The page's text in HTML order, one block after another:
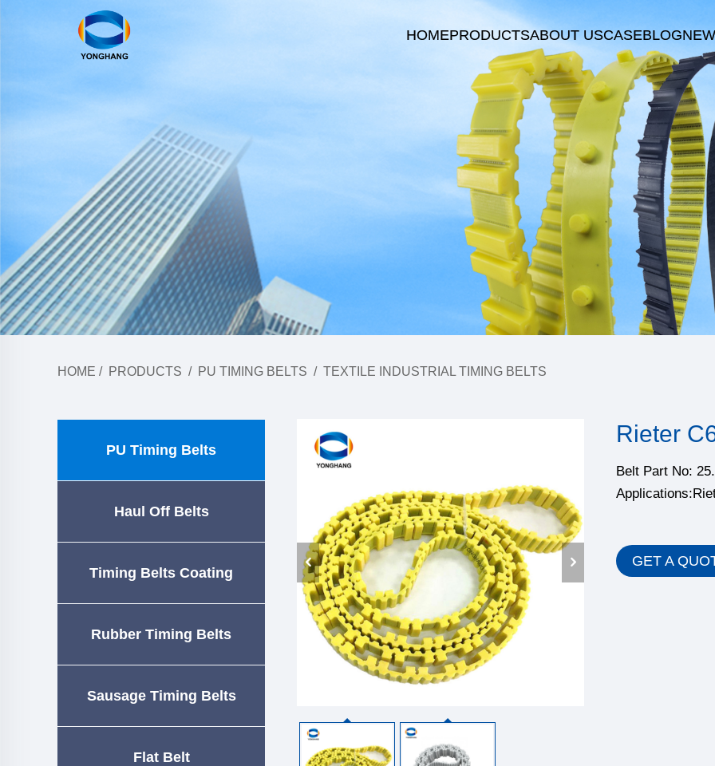
HOMEPRODUCTSABOUT USCASEBLOG
HOME / PRODUCTS / PU TIMING BELTS / TEXTILE INDUSTRIAL TIMING BELTS
PU Timing Belts
Haul Off Belts
Timing Belts Coating
Rubber Timing Belts
Sausage Timing Belts
Flat Belt
Rieter
Belt Part No:
GET A